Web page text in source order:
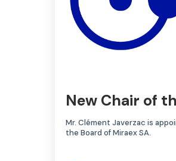
New Chair of
Mr. Clément Javerzac is
the Board of Miraex SA.